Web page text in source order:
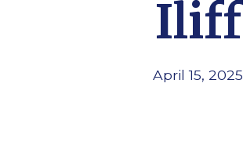
Iliff
April 15, 2025